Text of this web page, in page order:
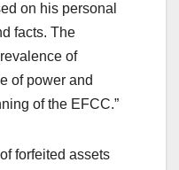
on his personal
facts. The
of
of power and
of the EFCC.”
forfeited assets